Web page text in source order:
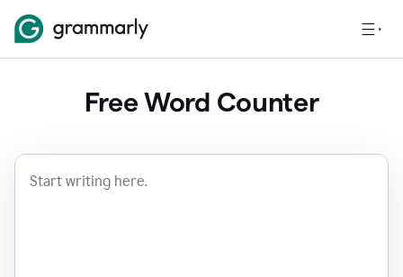
Free Word Counter